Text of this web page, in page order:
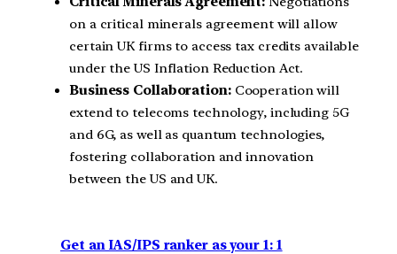
on a critical minerals agreement will allow
certain UK firms to access tax credits available
under the US Inflation Reduction Act.
Business Collaboration:Cooperation will
extend to telecoms technology, including 5G
and 6G, as well as quantum technologies,
fostering collaboration and innovation
between the US and UK.
Get an IAS/IPS ranker as your 1: 1